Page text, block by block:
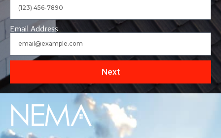
Email Address
Next